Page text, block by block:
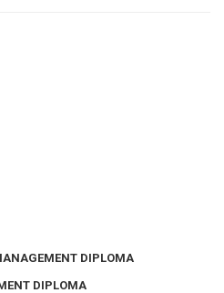
DIPLOMA
DIPLOMA